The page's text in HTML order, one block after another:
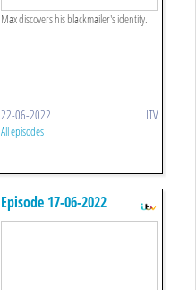
Max discovers his blackmailer's identity.
22-06-2022 ITV
All episodes
Episode 17-06-2022